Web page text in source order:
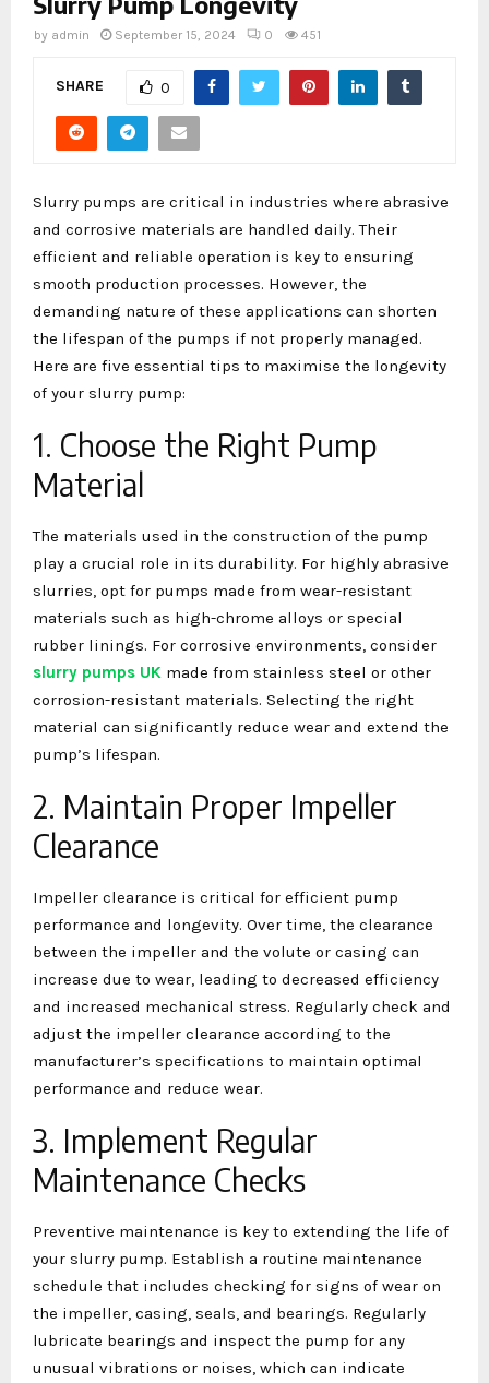
by admin September 15, 2024 0 451
SHARE 0
Slurry pumps are critical in industries where abrasive
and corrosive materials are handled daily. Their
efficient and reliable operation is key to ensuring
smooth production processes. However, the
demanding nature of these applications can shorten
the lifespan of the pumps if not properly managed.
Here are five essential tips to maximise the longevity
of your slurry pump:
1. Choose the Right Pump
Material
The materials used in the construction of the pump
play a crucial role in its durability. For highly abrasive
slurries, opt for pumps made from wear-resistant
materials such as high-chrome alloys or special
rubber linings. For corrosive environments, consider
slurry pumps UK made from stainless steel or other
corrosion-resistant materials. Selecting the right
material can significantly reduce wear and extend the
pump’s lifespan.
2. Maintain Proper Impeller
Clearance
Impeller clearance is critical for efficient pump
performance and longevity. Over time, the clearance
between the impeller and the volute or casing can
increase due to wear, leading to decreased efficiency
and increased mechanical stress. Regularly check and
adjust the impeller clearance according to the
manufacturer’s specifications to maintain optimal
performance and reduce wear.
3. Implement Regular
Maintenance Checks
Preventive maintenance is key to extending the life of
your slurry pump. Establish a routine maintenance
schedule that includes checking for signs of wear on
the impeller, casing, seals, and bearings. Regularly
lubricate bearings and inspect the pump for any
unusual vibrations or noises, which can indicate